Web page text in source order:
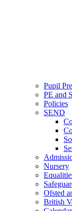
Pupil
PE and
Policies
SEND
Nursery
Ofsted
British